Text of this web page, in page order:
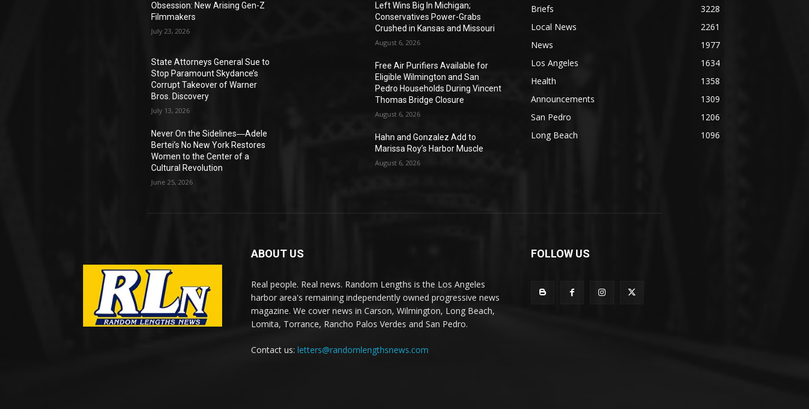
Obsession: New Arising Gen-Z
Filmmakers
July 23, 2026
State Attorneys General Sue to
Stop Paramount Skydance’s
Corrupt Takeover of Warner
Bros. Discovery
July 13, 2026
Never On the Sidelines―Adele
Bertei’s No New York Restores
Women to the Center of a
Cultural Revolution
June 25, 2026
Left Wins Big In Michigan;
Conservatives Power-Grabs
Crushed in Kansas and Missouri
August 6, 2026
Free Air Purifiers Available for
Eligible Wilmington and San
Pedro Households During Vincent
Thomas Bridge Closure
August 6, 2026
Hahn and Gonzalez Add to
Marissa Roy’s Harbor Muscle
August 6, 2026
Briefs
3228
Local News
2261
News
1977
Los Angeles
1634
Health
1358
Announcements
1309
San Pedro
1206
Long Beach
1096
ABOUT US
Real people. Real news. Random Lengths is the Los Angeles
harbor area's remaining independently owned progressive news
magazine. We cover news in Carson, Wilmington, Long Beach,
Lomita, Torrance, Rancho Palos Verdes and San Pedro.
Contact us: letters@randomlengthsnews.com
FOLLOW US